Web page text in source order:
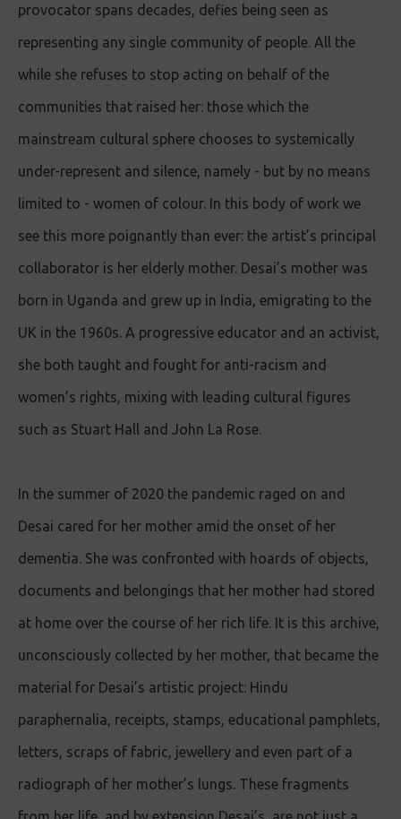
provocator spans decades, defies being seen as
representing any single community of people. All the
while she refuses to stop acting on behalf of the
communities that raised her: those which the
mainstream cultural sphere chooses to systemically
under-represent and silence, namely - but by no means
limited to - women of colour. In this body of work we
see this more poignantly than ever: the artist’s principal
collaborator is her elderly mother. Desai’s mother was
born in Uganda and grew up in India, emigrating to the
UK in the 1960s. A progressive educator and an activist,
she both taught and fought for anti-racism and
women’s rights, mixing with leading cultural figures
such as Stuart Hall and John La Rose.
In the summer of 2020 the pandemic raged on and
Desai cared for her mother amid the onset of her
dementia. She was confronted with hoards of objects,
documents and belongings that her mother had stored
at home over the course of her rich life. It is this archive,
unconsciously collected by her mother, that became the
material for Desai’s artistic project: Hindu
paraphernalia, receipts, stamps, educational pamphlets,
letters, scraps of fabric, jewellery and even part of a
radiograph of her mother’s lungs. These fragments